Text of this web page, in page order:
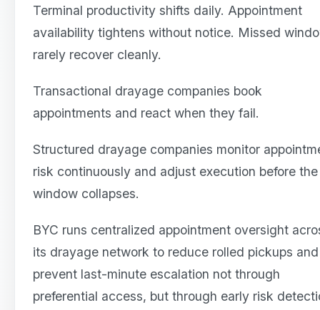
Terminal productivity shifts daily. Appointment
availability tightens without notice. Missed
rarely recover cleanly.
Transactional drayage companies book
appointments and react when they fail.
Structured drayage companies monitor
risk continuously and adjust execution before the
window collapses.
BYC runs centralized appointment oversight
its drayage network to reduce rolled pickups and
prevent last-minute escalation not through
preferential access, but through early risk